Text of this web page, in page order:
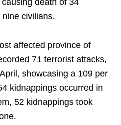
death of 34
civilians.
affected province of
71 terrorist attacks,
showcasing a 109 per
kidnappings occurred in
52 kidnappings took